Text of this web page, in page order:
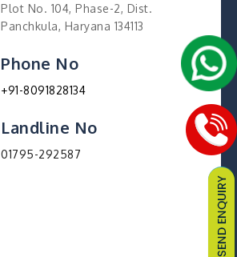
Plot No. 104, Phase-2, Dist.
Panchkula, Haryana 134113
Phone No
+91-8091828134
Landline No
01795-292587